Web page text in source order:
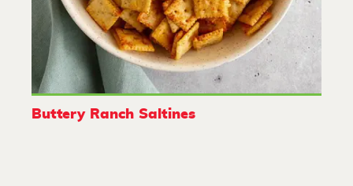
Buttery Ranch Saltines